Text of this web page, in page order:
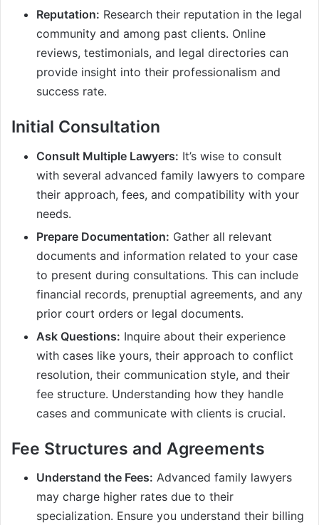
Reputation: Research their reputation in the legal
community and among past clients. Online
reviews, testimonials, and legal directories can
provide insight into their professionalism and
success rate.
Initial Consultation
Consult Multiple Lawyers: It’s wise to consult
with several advanced family lawyers to compare
their approach, fees, and compatibility with your
needs.
Prepare Documentation: Gather all relevant
documents and information related to your case
to present during consultations. This can include
financial records, prenuptial agreements, and any
prior court orders or legal documents.
Ask Questions: Inquire about their experience
with cases like yours, their approach to conflict
resolution, their communication style, and their
fee structure. Understanding how they handle
cases and communicate with clients is crucial.
Fee Structures and Agreements
Understand the Fees: Advanced family lawyers
may charge higher rates due to their
specialization. Ensure you understand their billing